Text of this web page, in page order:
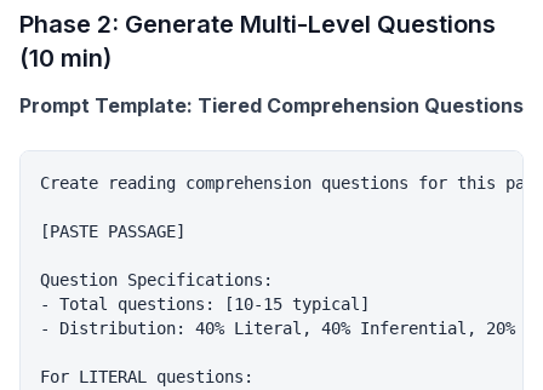
Phase 2: Generate Multi-Level Questions
(10 min)
Prompt Template: Tiered Comprehension Questions
Create reading comprehension questions for this
[PASTE PASSAGE]
Question Specifications:
- Total questions: [10-15 typical]
- Distribution: 40% Literal, 40% Inferential, 20%
For LITERAL questions: